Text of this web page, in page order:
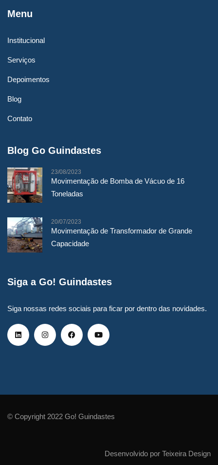
Movimentação de
Transformador
Menu
Institucional
Serviços
Depoimentos
Blog
Contato
Blog Go Guindastes
23/08/2023
Movimentação de Bomba de Vácuo de 16
Toneladas
20/07/2023
Movimentação de Transformador de Grande
Capacidade
Siga a Go! Guindastes
Siga nossas redes sociais para ficar por dentro das novidades.
© Copyright 2022 Go! Guindastes
Desenvolvido por Teixeira Design